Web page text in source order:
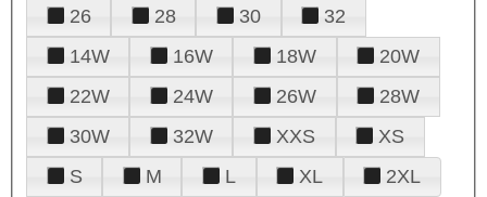
26
28 30
32
14W
16W 18W
20W
22W
24W 26W
28W
30W
32W XXS
XS
S
M L XL 2XL